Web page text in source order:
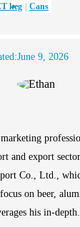
keg Cans
June 9, 2026
and export
Co., Ltd.,
on beer,
his in-